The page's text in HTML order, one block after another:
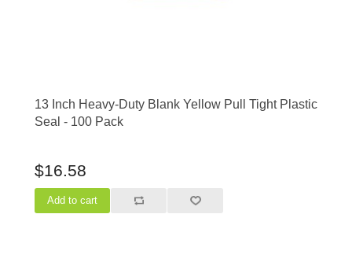
13 Inch Heavy-Duty Blank Yellow Pull Tight Plastic
Seal - 100 Pack
$16.58